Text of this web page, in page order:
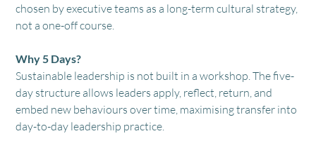
chosen by executive teams as a long-term cultural strategy,
not a one-off course.
Why 5 Days?
Sustainable leadership is not built in a workshop. The five-
day structure allows leaders apply, reflect, return, and
embed new behaviours over time, maximising transfer into
day-to-day leadership practice.